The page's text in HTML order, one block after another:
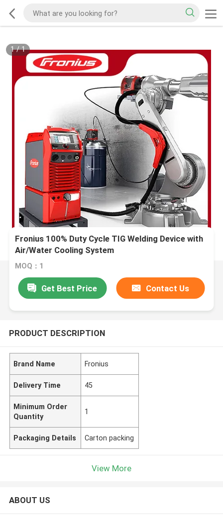
1/1
Fronius 100% Duty Cycle TIG Welding Device with
Air/Water Cooling System
MOQ：1
Get Best Price Contact Us
PRODUCT DESCRIPTION
Brand Name Fronius
Delivery Time 45
Minimum Order
Quantity
1
Packaging Details Carton packing
View More
ABOUT US